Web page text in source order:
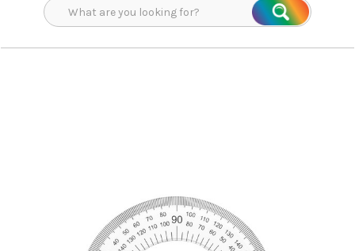
Search